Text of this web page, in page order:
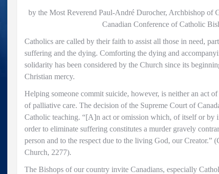
by the Most Reverend Paul-André Durocher, Archbishop of
Canadian Conference of Catholic
Catholics are called by their faith to assist all those in need,
suffering and the dying. Comforting the dying and
solidarity has been considered by the Church since its
Christian mercy.
Helping someone commit suicide, however, is neither an act
of palliative care. The decision of the Supreme Court of
Catholic teaching. “[A]n act or omission which, of itself or by
order to eliminate suffering constitutes a murder gravely
person and to the respect due to the living God, our Creator.”
Church, 2277).
The Bishops of our country invite Canadians, especially